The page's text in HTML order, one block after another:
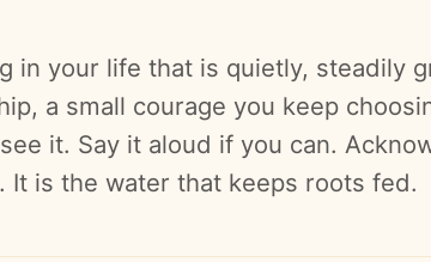
in your life that is quietly, steadily
a small courage you keep
it. Say it aloud if you can.
It is the water that keeps roots fed.